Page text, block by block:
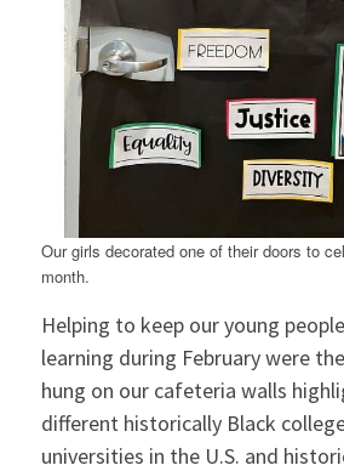
Our girls decorated one of their doors to
month.
Helping to keep our young
learning during February were
hung on our cafeteria walls
different historically Black
universities in the U.S. and